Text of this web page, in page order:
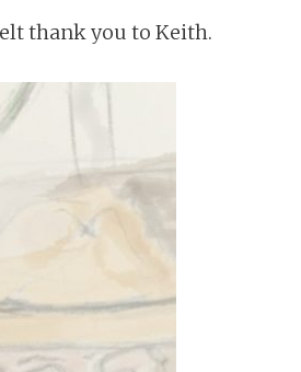
thank you to Keith.